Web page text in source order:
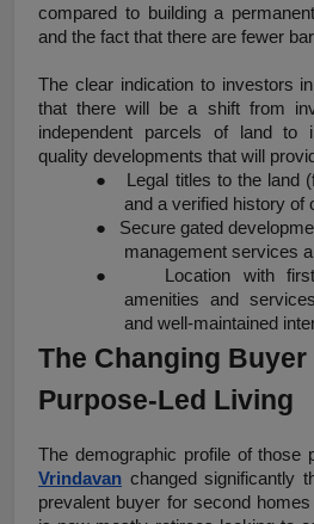
compared to building a
and the fact that there are fewer
The clear indication to investors
that there will be a shift from
independent parcels of land to
quality developments that will
●
Legal titles to the land
and a verified history of
●
Secure gated
management services
●
Location with
amenities and
and well-maintained
The Changing
Purpose-Led Living
The demographic profile of those
Vrindavan changed significantly
prevalent buyer for second